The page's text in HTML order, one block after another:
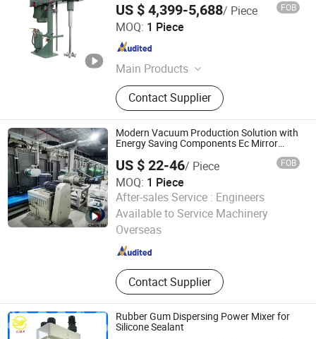
US $ 4,399-5,688/ Piece FOB
MOQ: 1 Piece
Main Products
Reactor, Sigma Mixer, Double
Planetary Mixer, High Speed
Disperser, Hot Melt Adhesive
Production Line, Ribbon Blender,
Silicone Sealant Production Line,
Mixer Equipment
Contact Supplier
Guangdong Intelligent Technology Co., Ltd.
Guangdong , China
Modern Vacuum Production Solution with
Energy Saving Components Ec Mirror
US $ 22-46/ Piece FOB
MOQ: 1 Piece
After-sales Service : Engineers
Available to Service Machinery
Overseas
Contact Supplier
Weihai Chenyu Vacuum Technology Co., Ltd
Shandong , China
Rubber Gum Dispersing Power Mixer for
Silicone Sealant